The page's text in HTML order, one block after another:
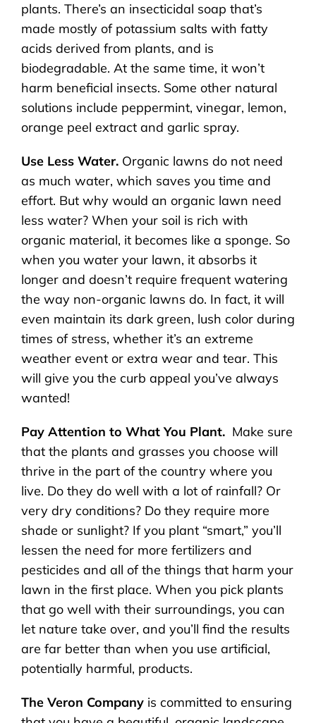
plants. There’s an insecticidal soap that’s
made mostly of potassium salts with fatty
acids derived from plants, and is
biodegradable. At the same time, it won’t
harm beneficial insects. Some other natural
solutions include peppermint, vinegar, lemon,
orange peel extract and garlic spray.
Use Less Water. Organic lawns do not need
as much water, which saves you time and
effort. But why would an organic lawn need
less water? When your soil is rich with
organic material, it becomes like a sponge. So
when you water your lawn, it absorbs it
longer and doesn’t require frequent watering
the way non-organic lawns do. In fact, it will
even maintain its dark green, lush color during
times of stress, whether it’s an extreme
weather event or extra wear and tear. This
will give you the curb appeal you’ve always
wanted!
Pay Attention to What You Plant. Make sure
that the plants and grasses you choose will
thrive in the part of the country where you
live. Do they do well with a lot of rainfall? Or
very dry conditions? Do they require more
shade or sunlight? If you plant “smart,” you’ll
lessen the need for more fertilizers and
pesticides and all of the things that harm your
lawn in the first place. When you pick plants
that go well with their surroundings, you can
let nature take over, and you’ll find the results
are far better than when you use artificial,
potentially harmful, products.
The Veron Company is committed to ensuring